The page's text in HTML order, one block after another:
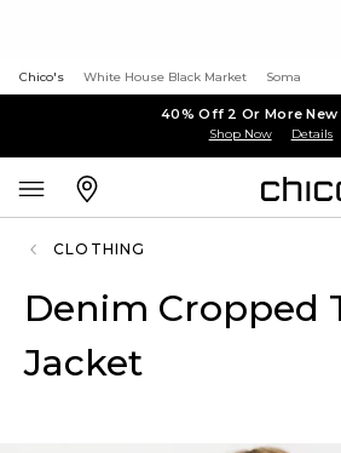
Chico's White House Black Market Soma
40% Off 2 Or More
Shop Now Details
CLOTHING
Denim Cropped
Jacket